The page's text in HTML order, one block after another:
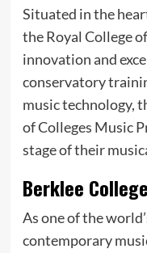
Situated in the
the Royal College
innovation and
conservatory
music technology,
of Colleges Music
stage of their
Berklee
As one of the
contemporary